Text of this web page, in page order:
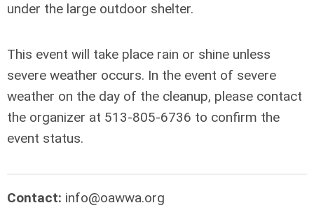
under the large outdoor shelter.
This event will take place rain or shine unless
severe weather occurs. In the event of severe
weather on the day of the cleanup, please contact
the organizer at 513-805-6736 to confirm the
event status.
Contact: info@oawwa.org